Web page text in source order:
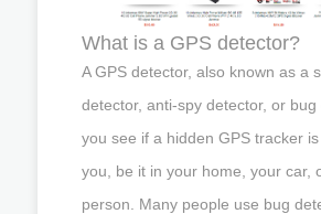
What is a GPS detector?
A GPS detector, also known as a
detector, anti-spy detector, or bug
you see if a hidden GPS tracker
you, be it in your home, your car,
person. Many people use bug